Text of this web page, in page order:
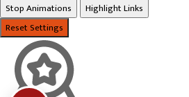
Stop Animations
Highlight Links
Reset Settings